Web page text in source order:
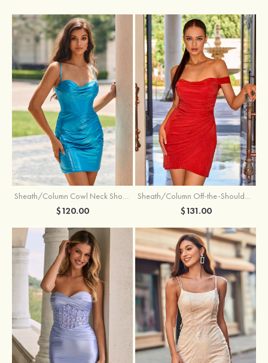
Sheath/Column Cowl Neck Short/Mini Metallic Homecoming Dress with Pleated
$120.00
Sheath/Column Off-the-Shoulder Short/Mini Jersey Homecoming Dress with Pleated Glitter
$131.00